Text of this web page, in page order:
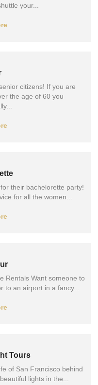
your...
citizens! If you are
the age of 60 you
their bachelorette party!
for all the women...
Rentals Want someone to
to an airport in a fancy...
Tours
of San Francisco behind
lights in the...